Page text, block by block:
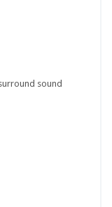
sound